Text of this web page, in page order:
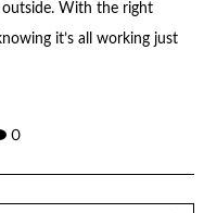
With the right
it’s all working just
0